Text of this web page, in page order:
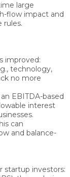
large
flow impact and
rules.
improved:
technology,
no more
EBITDA-based
interest
can
and balance-
startup investors: